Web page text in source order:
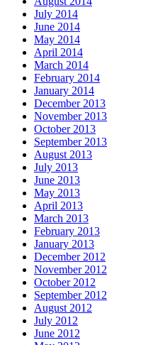
July 2014
June 2014
May 2014
April 2014
March 2014
February 2014
January 2014
December 2013
November 2013
October 2013
September 2013
August 2013
July 2013
June 2013
May 2013
April 2013
March 2013
February 2013
January 2013
December 2012
November 2012
October 2012
September 2012
August 2012
July 2012
June 2012